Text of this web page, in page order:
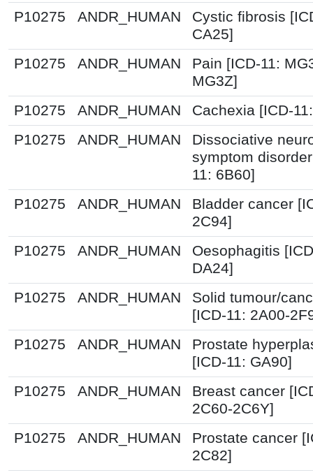
P10275
ANDR_HUMAN
Cystic fibrosis
CA25]
P10275
ANDR_HUMAN
Pain [ICD-11:
MG3Z]
P10275
ANDR_HUMAN
Cachexia [ICD-
P10275
ANDR_HUMAN
Dissociative
symptom
11: 6B60]
P10275
ANDR_HUMAN
Bladder cancer
2C94]
P10275
ANDR_HUMAN
Oesophagitis
DA24]
P10275
ANDR_HUMAN
Solid tumour/
[ICD-11: 2A00-
P10275
ANDR_HUMAN
Prostate
[ICD-11: GA90]
P10275
ANDR_HUMAN
Breast cancer
2C60-2C6Y]
P10275
ANDR_HUMAN
Prostate cancer
2C82]